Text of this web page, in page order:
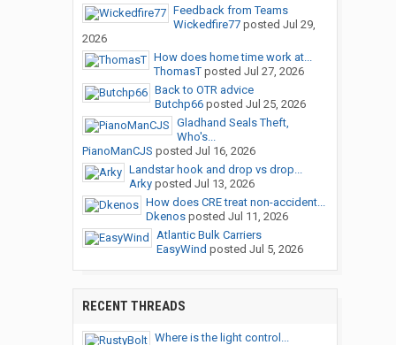
Feedback from Teams
Wickedfire77posted Jul 29,
2026
How does home time work at...
ThomasTposted Jul 27, 2026
Back to OTR advice
Butchp66posted Jul 25, 2026
Gladhand Seals Theft,
Who's...
PianoManCJS posted Jul 16, 2026
Landstar hook and drop vs drop...
Arkyposted Jul 13, 2026
How does CRE treat non-accident...
Dkenosposted Jul 11, 2026
Atlantic Bulk Carriers
EasyWind posted Jul 5, 2026
RECENT THREADS
Where is the light control...